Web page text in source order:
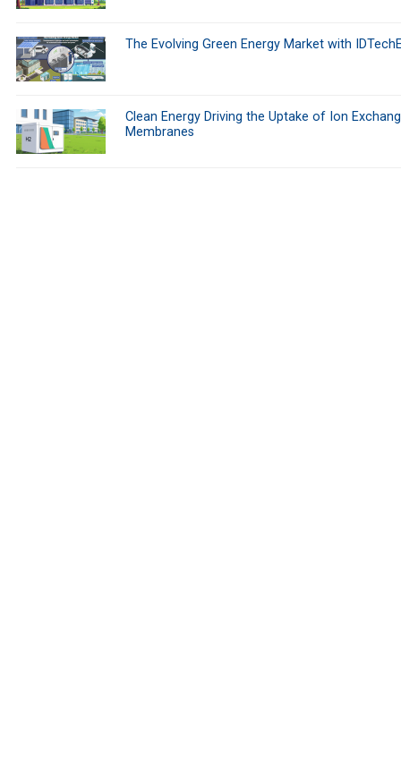
The Evolving Green Energy Market with
Clean Energy Driving the Uptake of Ion
Membranes